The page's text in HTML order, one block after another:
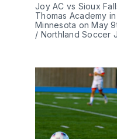
Joy AC vs Sioux
Thomas Academy
Minnesota on May
/ Northland Soccer